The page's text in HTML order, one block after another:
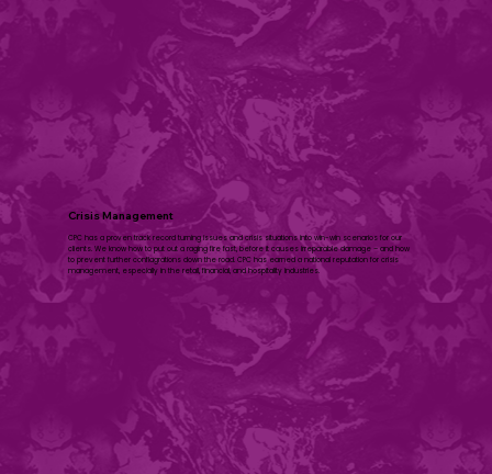
Crisis Management
CPC has a proven track record turning issues and crisis situations into win-win scenarios for our
clients. We know how to put out a raging fire fast, before it causes irreparable damage – and how
to prevent further conflagrations down the road. CPC has earned a national reputation for crisis
management, especially in the retail, financial, and hospitali­ty industries.​